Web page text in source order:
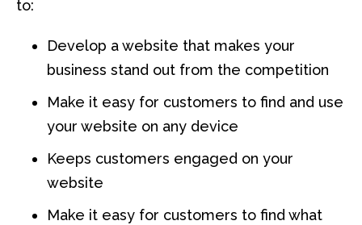
to:
Develop a website that makes your
business stand out from the competition
Make it easy for customers to find and use
your website on any device
Keeps customers engaged on your
website
Make it easy for customers to find what